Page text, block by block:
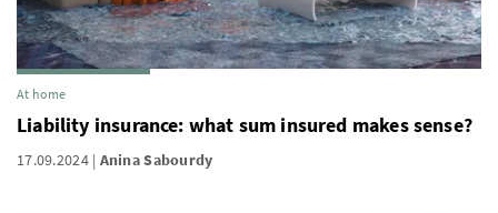
At home
Liability insurance: what sum insured makes sense?
17.09.2024 Anina Sabourdy